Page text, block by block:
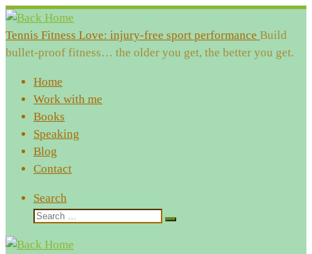
Skip
to
content
Tennis Fitness Love: injury-free sport performance Build
bullet-proof fitness… the older you get, the better you get.
Home
Work with me
Books
Speaking
Blog
Contact
Search
Search
Search